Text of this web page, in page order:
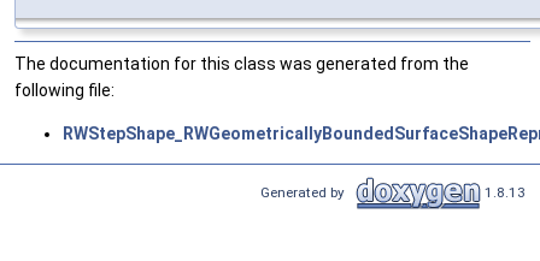
The documentation for this class was generated from the
following file:
Generated by 1.8.13